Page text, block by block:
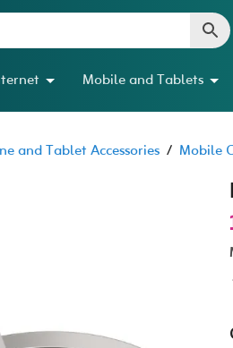
Mobile and Tablets
and Tablet Accessories / Mobile